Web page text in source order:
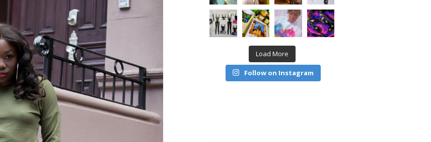
Load More
Follow on Instagram